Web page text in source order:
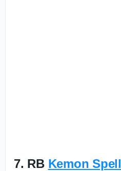
7. RB Kemon Spell